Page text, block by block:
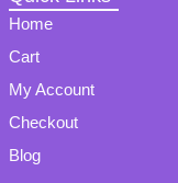
Home
Cart
My Account
Checkout
Blog